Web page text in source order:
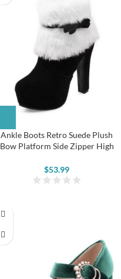
Ankle Boots Retro Suede Plush
Bow Platform Side Zipper High
$53.99